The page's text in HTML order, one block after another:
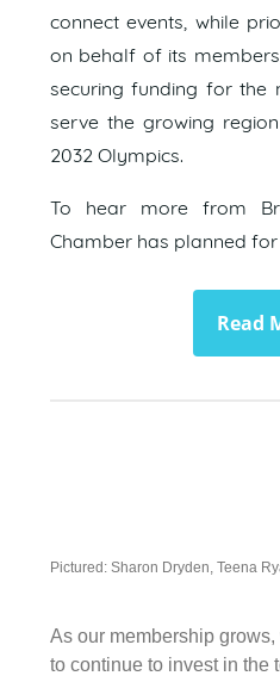
connect events, while
on behalf of its
securing funding for the
serve the growing
2032 Olympics.
To hear more from
Chamber has planned for
Read
Pictured: Sharon Dryden, Teena
As our membership
to continue to invest in the